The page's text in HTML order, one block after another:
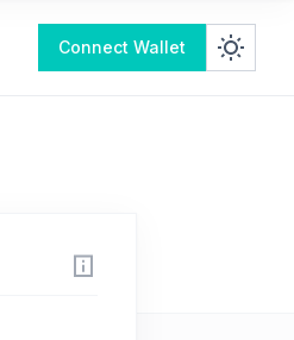
Connect Wallet